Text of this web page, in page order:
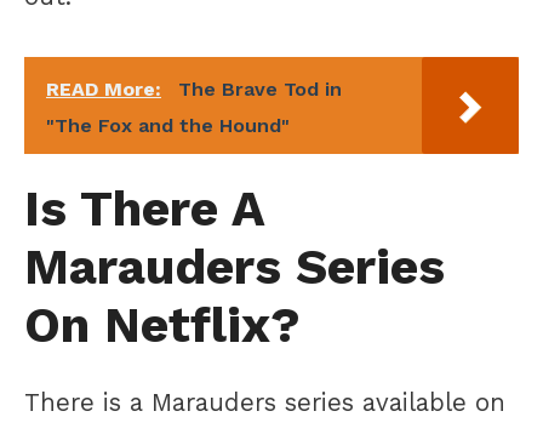
READ More:
The Brave Tod in
"The Fox and the Hound"
Is There A
Marauders Series
On Netflix?
There is a Marauders series available on